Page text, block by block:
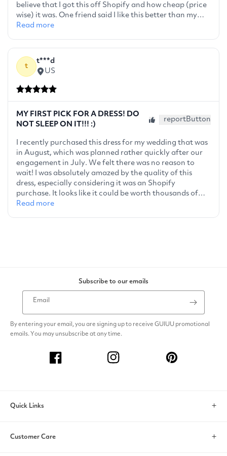
Subscribe to our emails
Email
By entering your email, you are signing up to receive GUIUU promotional
emails. You may unsubscribe at any time.
Facebook Instagram Pinterest
Quick Links
Customer Care